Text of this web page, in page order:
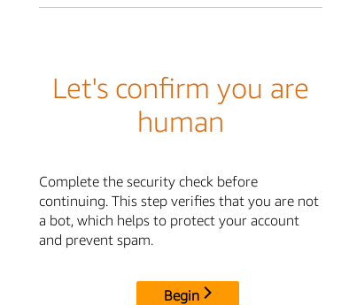
Let's confirm you are
human
Complete the security check before
continuing. This step verifies that you are not
a bot, which helps to protect your account
and prevent spam.
Begin